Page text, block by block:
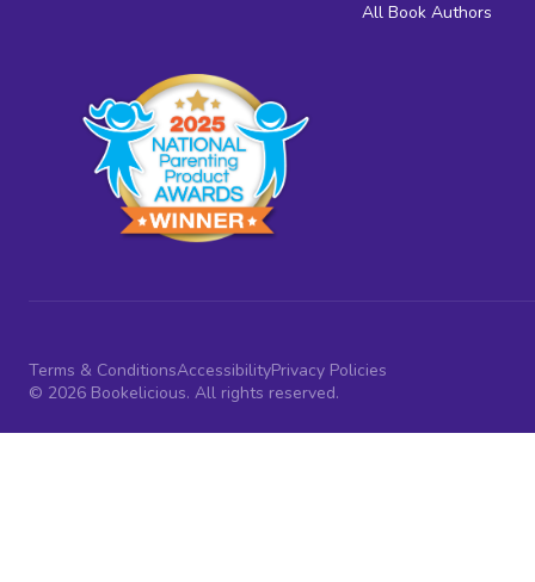
All Book Authors
Terms & ConditionsAccessibilityPrivacy Policies
© 2026 Bookelicious. All rights reserved.